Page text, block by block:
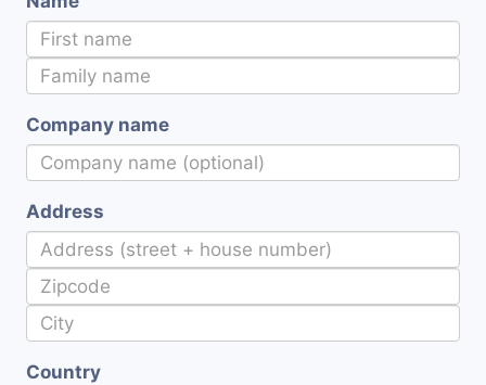
Company name
Address
Country